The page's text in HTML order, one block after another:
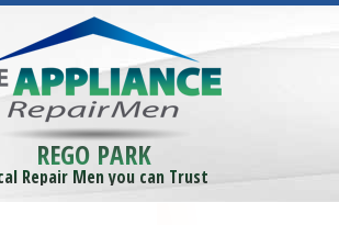
REGO PARK
Repair Men you can Trust